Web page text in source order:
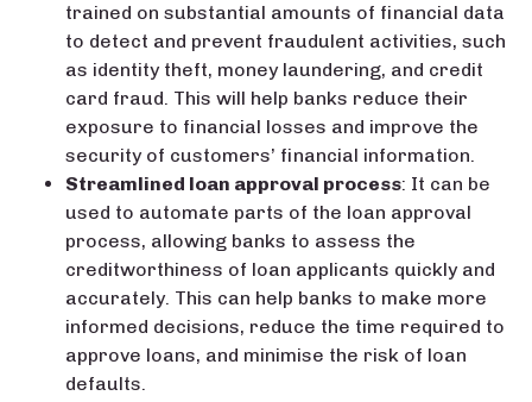
trained on substantial amounts of financial data
to detect and prevent fraudulent activities, such
as identity theft, money laundering, and credit
card fraud. This will help banks reduce their
exposure to financial losses and improve the
security of customers’ financial information.
Streamlined loan approval process: It can be
used to automate parts of the loan approval
process, allowing banks to assess the
creditworthiness of loan applicants quickly and
accurately. This can help banks to make more
informed decisions, reduce the time required to
approve loans, and minimise the risk of loan
defaults.